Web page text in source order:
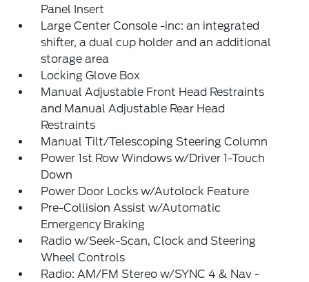
Panel Insert
Large Center Console -inc: an integrated
shifter, a dual cup holder and an additional
storage area
Locking Glove Box
Manual Adjustable Front Head Restraints
and Manual Adjustable Rear Head
Restraints
Manual Tilt/Telescoping Steering Column
Power 1st Row Windows w/Driver 1-Touch
Down
Power Door Locks w/Autolock Feature
Pre-Collision Assist w/Automatic
Emergency Braking
Radio w/Seek-Scan, Clock and Steering
Wheel Controls
Radio: AM/FM Stereo w/SYNC 4 & Nav -